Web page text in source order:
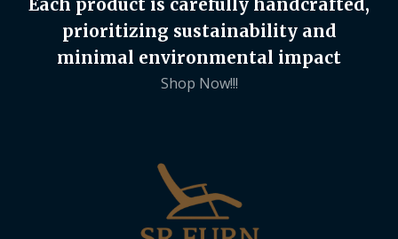
prioritizing sustainability and
minimal environmental impact
Shop Now!!!